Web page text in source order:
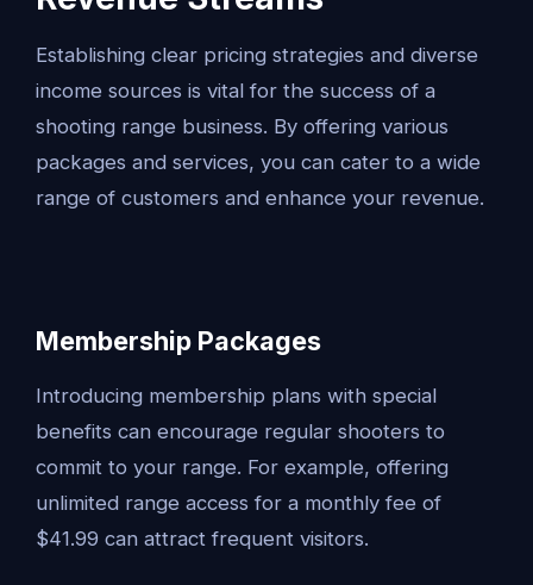
Establishing clear pricing strategies and diverse
income sources is vital for the success of a
shooting range business. By offering various
packages and services, you can cater to a wide
range of customers and enhance your revenue.
Membership Packages
Introducing membership plans with special
benefits can encourage regular shooters to
commit to your range. For example, offering
unlimited range access for a monthly fee of
$41.99 can attract frequent visitors.